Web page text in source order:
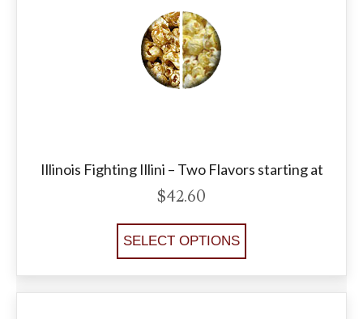
Illinois Fighting Illini – Two Flavors starting at
$42.60
SELECT OPTIONS